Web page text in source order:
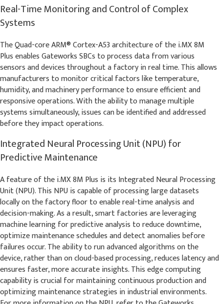
Real-Time Monitoring and Control of Complex
Systems
The Quad-core ARM® Cortex-A53 architecture of the i.MX 8M
Plus enables Gateworks SBCs to process data from various
sensors and devices throughout a factory in real time. This allows
manufacturers to monitor critical factors like temperature,
humidity, and machinery performance to ensure efficient and
responsive operations. With the ability to manage multiple
systems simultaneously, issues can be identified and addressed
before they impact operations.
Integrated Neural Processing Unit (NPU) for
Predictive Maintenance
A feature of the i.MX 8M Plus is its Integrated Neural Processing
Unit (NPU). This NPU is capable of processing large datasets
locally on the factory floor to enable real-time analysis and
decision-making. As a result, smart factories are leveraging
machine learning for predictive analysis to reduce downtime,
optimize maintenance schedules and detect anomalies before
failures occur. The ability to run advanced algorithms on the
device, rather than on cloud-based processing, reduces latency and
ensures faster, more accurate insights. This edge computing
capability is crucial for maintaining continuous production and
optimizing maintenance strategies in industrial environments.